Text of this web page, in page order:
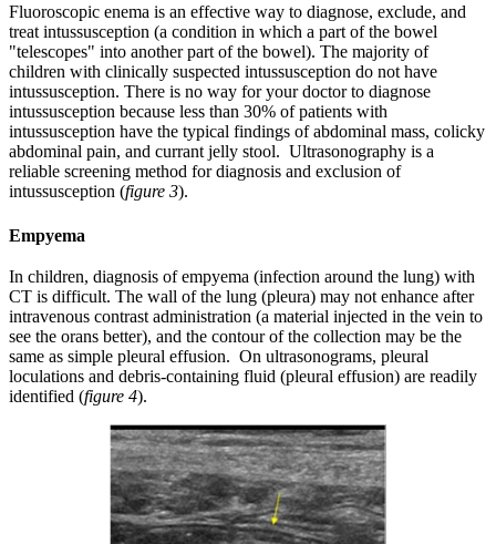
Fluoroscopic enema is an effective way to diagnose, exclude, and
treat intussusception (a condition in which a part of the bowel
"telescopes" into another part of the bowel). The majority of
children with clinically suspected intussusception do not have
intussusception. There is no way for your doctor to diagnose
intussusception because less than 30% of patients with
intussusception have the typical findings of abdominal mass, colicky
abdominal pain, and currant jelly stool. Ultrasonography is a
reliable screening method for diagnosis and exclusion of
intussusception (figure 3).
Empyema
In children, diagnosis of empyema (infection around the lung) with
CT is difficult. The wall of the lung (pleura) may not enhance after
intravenous contrast administration (a material injected in the vein to
see the orans better), and the contour of the collection may be the
same as simple pleural effusion. On ultrasonograms, pleural
loculations and debris-containing fluid (pleural effusion) are readily
identified (figure 4).